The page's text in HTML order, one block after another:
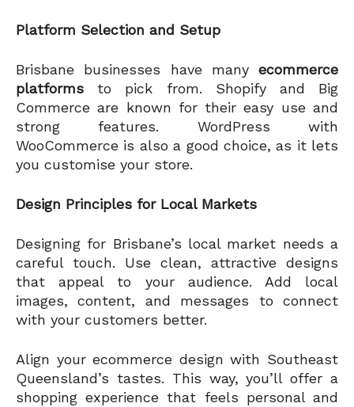
Platform Selection and Setup
Brisbane businesses have many ecommerce
platforms to pick from. Shopify and Big
Commerce are known for their easy use and
strong features. WordPress with
WooCommerce is also a good choice, as it lets
you customise your store.
Design Principles for Local Markets
Designing for Brisbane’s local market needs a
careful touch. Use clean, attractive designs
that appeal to your audience. Add local
images, content, and messages to connect
with your customers better.
Align your ecommerce design with Southeast
Queensland’s tastes. This way, you’ll offer a
shopping experience that feels personal and